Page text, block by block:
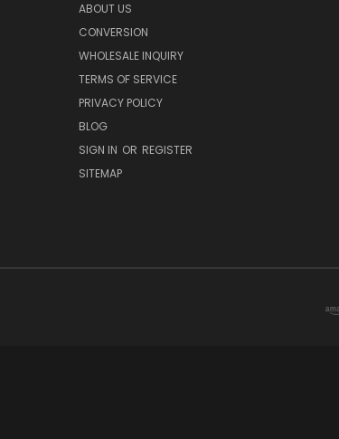
ABOUT US
CONVERSION
WHOLESALE INQUIRY
TERMS OF SERVICE
PRIVACY POLICY
BLOG
SIGN IN OR REGISTER
SITEMAP